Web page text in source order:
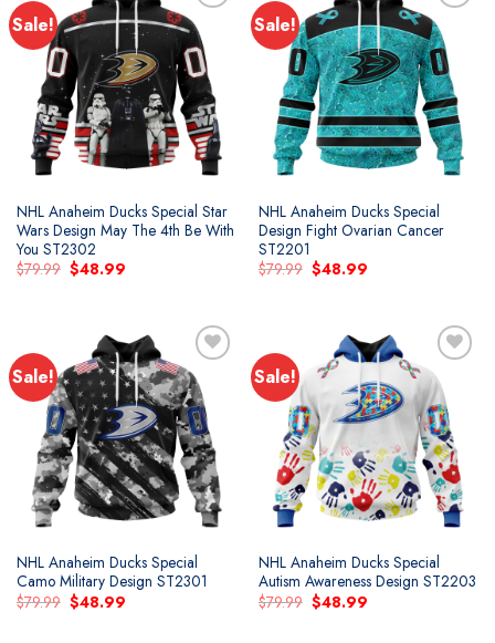
Sale!
Add to
wishlist
NHL Anaheim Ducks Special Star
Wars Design May The 4th Be With
You ST2302
$79.99 Original
price
$48.99Current
Sale!
Add to
wishlist
NHL Anaheim Ducks Special
Design Fight Ovarian Cancer
ST2201
$79.99 Original
price
$48.99Current
Sale!
Add to
wishlist
NHL Anaheim Ducks Special
Camo Military Design ST2301
$79.99 Original
price
$48.99Current
Sale!
Add to
wishlist
NHL Anaheim Ducks Special
Autism Awareness Design ST2203
$79.99 Original
price
$48.99Current